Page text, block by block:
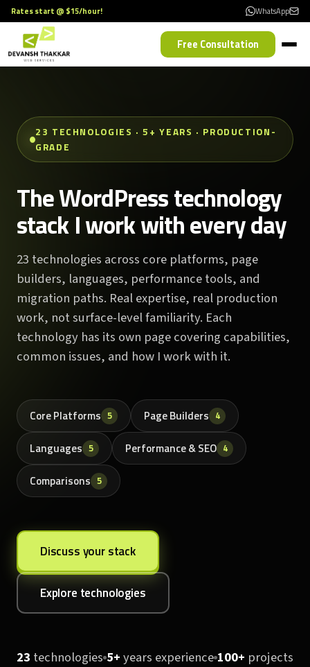
Rates start @ $15/hour! WhatsApp
Free Consultation
23 TECHNOLOGIES · 5+ YEARS · PRODUCTION-
GRADE
The WordPress technology
stack I work with every day
23 technologies across core platforms, page
builders, languages, performance tools, and
migration paths. Real expertise, real production
work, not surface-level familiarity. Each
technology has its own page covering capabilities,
common issues, and how I work with it.
Core Platforms 5 Page Builders 4
Languages 5 Performance & SEO 4
Comparisons 5
Discuss your stack
Explore technologies
23 technologies 5+years experience 100+ projects